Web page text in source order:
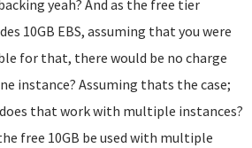
yeah? And as the free tier
10GB EBS, assuming that you were
for that, there would be no charge
instance? Assuming thats the case;
that work with multiple instances?
free 10GB be used with multiple